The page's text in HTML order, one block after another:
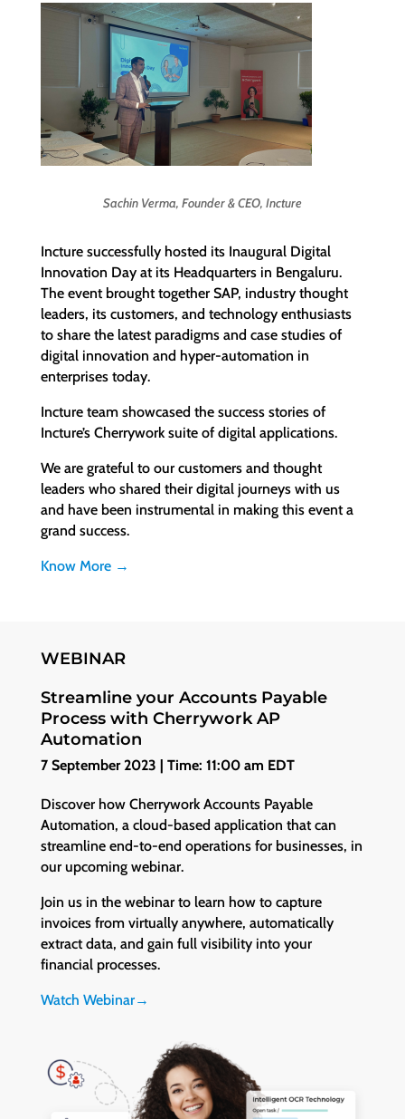
Sachin Verma, Founder & CEO, Incture
Incture successfully hosted its Inaugural Digital
Innovation Day at its Headquarters in Bengaluru.
The event brought together SAP, industry thought
leaders, its customers, and technology enthusiasts
to share the latest paradigms and case studies of
digital innovation and hyper-automation in
enterprises today.
Incture team showcased the success stories of
Incture’s Cherrywork suite of digital applications.
We are grateful to our customers and thought
leaders who shared their digital journeys with us
and have been instrumental in making this event a
grand success.
Know More →
WEBINAR
Streamline your Accounts Payable
Process with Cherrywork AP
Automation
7 September 2023 | Time: 11:00 am EDT
Discover how Cherrywork Accounts Payable
Automation, a cloud-based application that can
streamline end-to-end operations for businesses, in
our upcoming webinar.
Join us in the webinar to learn how to capture
invoices from virtually anywhere, automatically
extract data, and gain full visibility into your
financial processes.
Watch Webinar→